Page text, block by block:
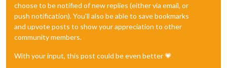
choose to be notified of new replies (either via email, or
push notification). You'll also be able to save bookmarks
and upvote posts to show your appreciation to other
community members.
With your input, this post could be even better 💗